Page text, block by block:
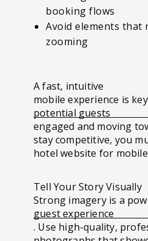
booking flows
Avoid elements that
zooming
A fast, intuitive
mobile experience is
potential guests
engaged and moving
stay competitive, you
hotel website for
Tell Your Story Visually
Strong imagery is a
guest experience
. Use high-quality,